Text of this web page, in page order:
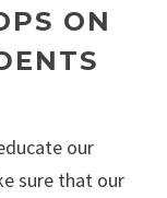
ON
our
sure that our